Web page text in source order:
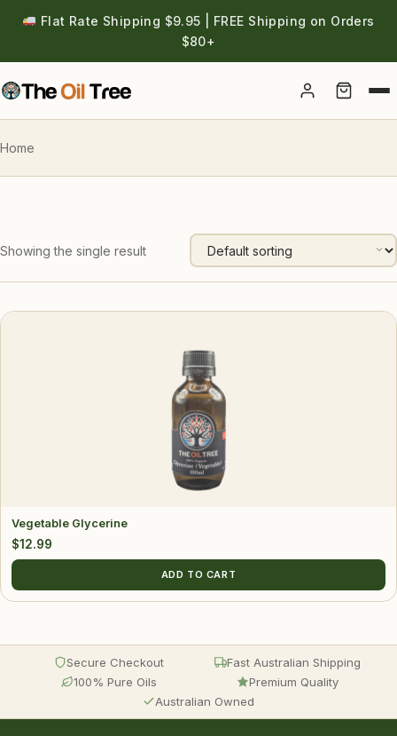
Flat Rate Shipping $9.95 | FREE Shipping on Orders
$80+
Account
Home
Showing the single result
Vegetable Glycerine
$12.99
ADD TO CART
Secure Checkout
Fast Australian Shipping
100% Pure Oils
Premium Quality
Australian Owned